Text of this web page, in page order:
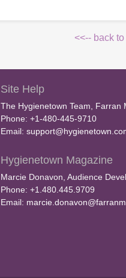
<<-- back
Site Help
The Hygienetown Team, Farran
Phone: +1-480-445-9710
Email:
Hygienetown Magazine
Marcie Donavon, Audience
Phone: +1.480.445.9709
Email: